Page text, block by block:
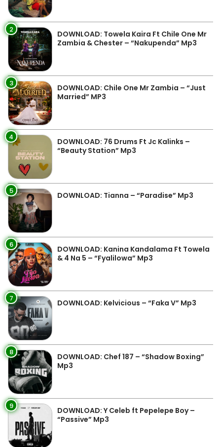
2
DOWNLOAD: Towela Kaira Ft Chile One Mr
Zambia & Chester – “Nakupenda” Mp3
3
DOWNLOAD: Chile One Mr Zambia – “Just
Married” MP3
4
DOWNLOAD: 76 Drums Ft Jc Kalinks –
“Beauty Station” Mp3
5 DOWNLOAD: Tianna – “Paradise” Mp3
6
DOWNLOAD: Kanina Kandalama Ft Towela
& 4 Na 5 – “Fyalilowa” Mp3
7 DOWNLOAD: Kelvicious – “Faka V” Mp3
8
DOWNLOAD: Chef 187 – “Shadow Boxing”
Mp3
9
DOWNLOAD: Y Celeb ft Pepelepe Boy –
“Passive” Mp3